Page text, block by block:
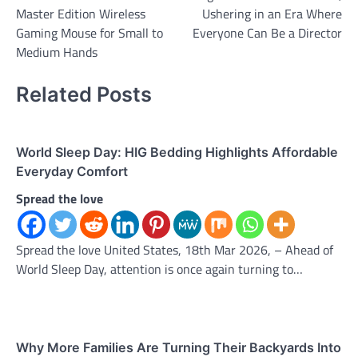
Master Edition Wireless
Gaming Mouse for Small to
Medium Hands
Ushering in an Era Where
Everyone Can Be a Director
Related Posts
World Sleep Day: HIG Bedding Highlights Affordable
Everyday Comfort
Spread the love
Spread the love United States, 18th Mar 2026, – Ahead of
World Sleep Day, attention is once again turning to…
Why More Families Are Turning Their Backyards Into